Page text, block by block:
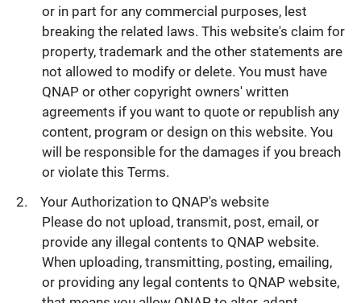
or in part for any commercial purposes, lest
breaking the related laws. This website's claim for
property, trademark and the other statements are
not allowed to modify or delete. You must have
QNAP or other copyright owners' written
agreements if you want to quote or republish any
content, program or design on this website. You
will be responsible for the damages if you breach
or violate this Terms.
Your Authorization to QNAP's website
Please do not upload, transmit, post, email, or
provide any illegal contents to QNAP website.
When uploading, transmitting, posting, emailing,
or providing any legal contents to QNAP website,